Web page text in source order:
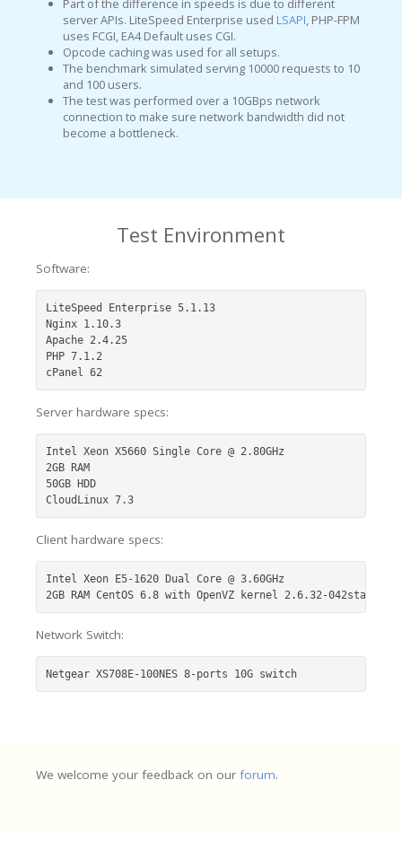
Part of the difference in speeds is due to different
server APIs. LiteSpeed Enterprise used LSAPI, PHP-FPM
uses FCGI, EA4 Default uses CGI.
Opcode caching was used for all setups.
The benchmark simulated serving 10000 requests to 10
and 100 users.
The test was performed over a 10GBps network
connection to make sure network bandwidth did not
become a bottleneck.
Test Environment
Software:
LiteSpeed Enterprise 5.1.13
Nginx 1.10.3
Apache 2.4.25
PHP 7.1.2
cPanel 62
Server hardware specs:
Intel Xeon X5660 Single Core @ 2.80GHz
2GB RAM
50GB HDD
CloudLinux 7.3
Client hardware specs:
Intel Xeon E5-1620 Dual Core @ 3.60GHz
2GB RAM CentOS 6.8 with OpenVZ kernel 2.6.32-
Network Switch:
Netgear XS708E-100NES 8-ports 10G switch
We welcome your feedback on our forum.